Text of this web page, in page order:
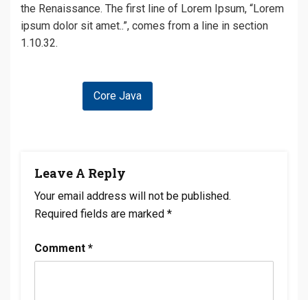
the Renaissance. The first line of Lorem Ipsum, “Lorem
ipsum dolor sit amet..”, comes from a line in section
1.10.32.
Navigation
Core Java
Leave A Reply
Your email address will not be published.
Required fields are marked *
Comment *